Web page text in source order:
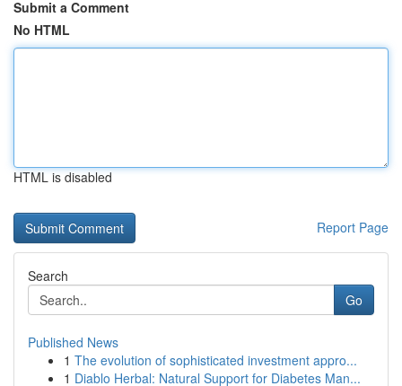
Submit a Comment
No HTML
HTML is disabled
Report Page
Search
Go
Published News
1 The evolution of sophisticated investment appro...
1 Diablo Herbal: Natural Support for Diabetes Man...